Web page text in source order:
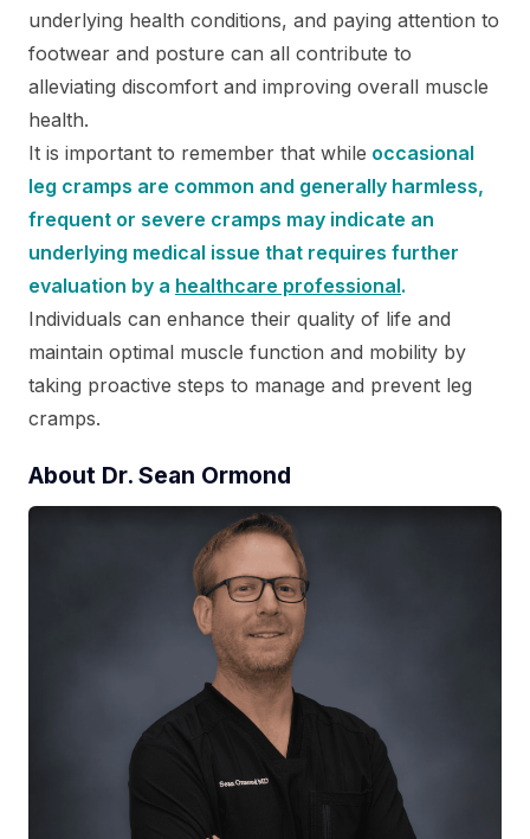
underlying health conditions, and paying attention to
footwear and posture can all contribute to
alleviating discomfort and improving overall muscle
health.
It is important to remember that while occasional
leg cramps are common and generally harmless,
frequent or severe cramps may indicate an
underlying medical issue that requires further
evaluation by a healthcare professional.
Individuals can enhance their quality of life and
maintain optimal muscle function and mobility by
taking proactive steps to manage and prevent leg
cramps.
About Dr. Sean Ormond